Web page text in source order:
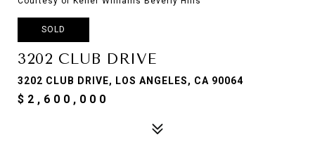
SOLD
3202 CLUB DRIVE
3202 CLUB DRIVE, LOS ANGELES, CA 90064
$2,600,000